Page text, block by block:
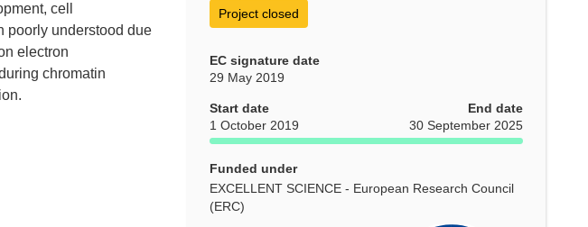
Project closed
EC signature date
29 May 2019
Start date
1 October 2019
End date
30 September 2025
Funded under
EXCELLENT SCIENCE - European Research Council
(ERC)
cell
poorly understood due
electron
chromatin